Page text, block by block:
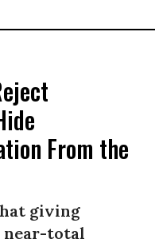
From the
giving
near-total